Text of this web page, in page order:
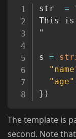
str =
This
"
s =
"age"
} )
The template is
second. Note